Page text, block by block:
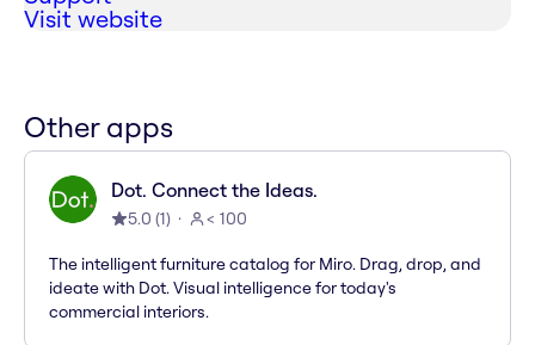
Visit website
Other apps
Dot. Connect the Ideas.
5.0 (1) < 100
The intelligent furniture catalog for Miro. Drag, drop, and
ideate with Dot. Visual intelligence for today's
commercial interiors.